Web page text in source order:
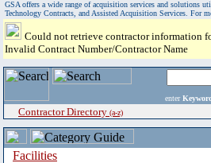
GSA offers a wide range of acquisition services and solutions
Technology Contracts, and Assisted Acquisition Services. For
Could not retrieve contractor information
Invalid Contract Number/Contractor Name
enter
Contractor Directory (a-z)
Facilities